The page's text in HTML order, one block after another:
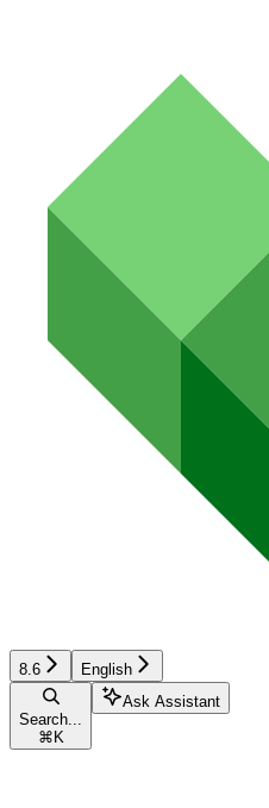
8.6 English
Search...
⌘ K
Ask Assistant